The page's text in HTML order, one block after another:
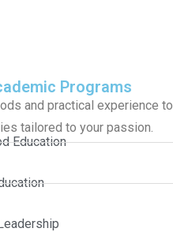
Programs
and practical experience
tailored to your passion.
Education